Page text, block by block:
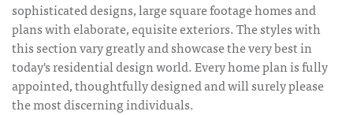
sophisticated designs, large square footage homes and
plans with elaborate, equisite exteriors. The styles with
this section vary greatly and showcase the very best in
today's residential design world. Every home plan is fully
appointed, thoughtfully designed and will surely please
the most discerning individuals.